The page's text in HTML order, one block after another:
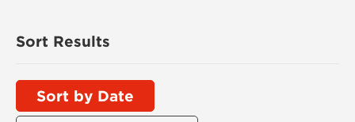
Sort Results
Sort by Date